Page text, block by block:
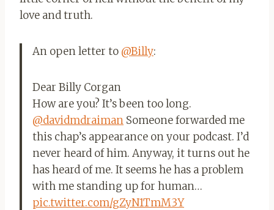
love and truth.
An open letter to @Billy:
Dear Billy Corgan
How are you? It’s been too long.
@davidmdraiman Someone forwarded me
this chap’s appearance on your podcast. I’d
never heard of him. Anyway, it turns out he
has heard of me. It seems he has a problem
with me standing up for human…
pic.twitter.com/gZyN1TmM3Y